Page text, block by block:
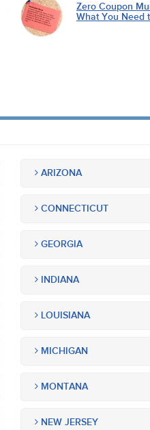
Zero Coupon
What You Need
ARIZONA
CONNECTICUT
GEORGIA
INDIANA
LOUISIANA
MICHIGAN
MONTANA
NEW JERSEY